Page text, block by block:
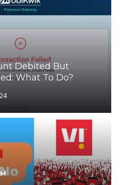
Debited But
What To Do?